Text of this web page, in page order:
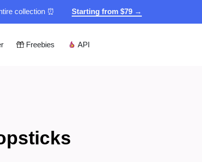
collection ⏰ Starting from $79 →
Freebies API